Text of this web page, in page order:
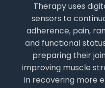
Therapy uses
sensors to
adherence, pain,
and functional
preparing their
improving muscle
in recovering more